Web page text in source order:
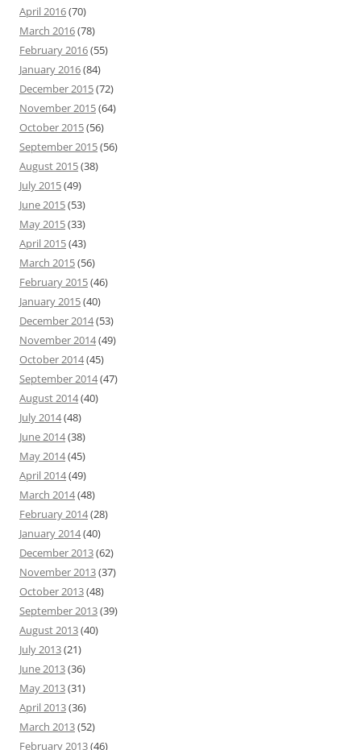
April 2016(70)
March 2016(78)
February 2016(55)
January 2016(84)
December 2015(72)
November 2015(64)
October 2015(56)
September 2015(56)
August 2015(38)
July 2015(49)
June 2015(53)
May 2015(33)
April 2015(43)
March 2015(56)
February 2015(46)
January 2015(40)
December 2014(53)
November 2014(49)
October 2014(45)
September 2014(47)
August 2014(40)
July 2014(48)
June 2014(38)
May 2014(45)
April 2014(49)
March 2014(48)
February 2014(28)
January 2014(40)
December 2013(62)
November 2013(37)
October 2013(48)
September 2013(39)
August 2013(40)
July 2013(21)
June 2013(36)
May 2013(31)
April 2013(36)
March 2013(52)
February 2013(46)